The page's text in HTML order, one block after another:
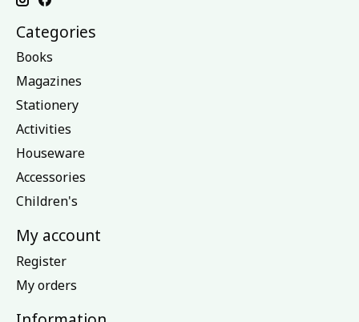
Categories
Books
Magazines
Stationery
Activities
Houseware
Accessories
Children's
My account
Register
My orders